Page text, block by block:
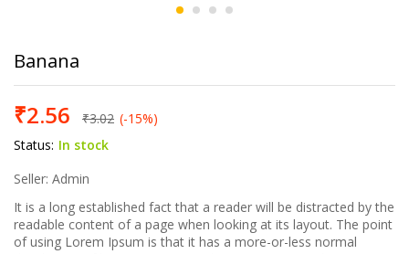
Banana
₹2.56 ₹3.02 (-15%)
Status: In stock
Seller: Admin
It is a long established fact that a reader will be distracted by the
readable content of a page when looking at its layout. The point
of using Lorem Ipsum is that it has a more-or-less normal